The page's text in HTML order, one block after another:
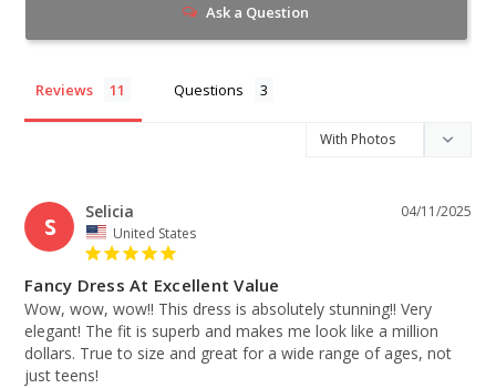
Ask a Question
Reviews Questions
S
04/11/2025
Selicia
United States
Fancy Dress At Excellent Value
Wow, wow, wow!! This dress is absolutely stunning!! Very
elegant! The fit is superb and makes me look like a million
dollars. True to size and great for a wide range of ages, not
just teens!